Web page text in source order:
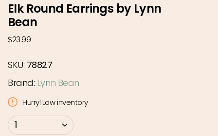
Elk Round Earrings by Lynn
Bean
Regular
$23.99
SKU: 78827
Brand: Lynn Bean
Hurry! Low inventory
{"in_cart_html"=>"
1